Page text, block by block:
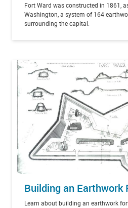
Fort Ward was constructed in 1861,
Washington, a system of 164
surrounding the capital.
Building an Earthwork
Learn about building an earthwork